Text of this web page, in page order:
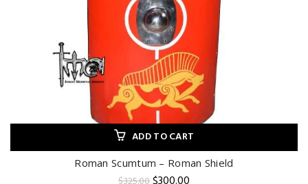
ADD TO CART
Roman Scumtum – Roman Shield
Original